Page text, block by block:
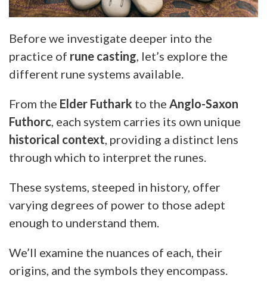
Before we investigate deeper into the
practice of rune casting , let’s explore the
different rune systems available.
From the Elder Futhark to the Anglo-Saxon
Futhorc , each system carries its own unique
historical context , providing a distinct lens
through which to interpret the runes.
These systems, steeped in history, offer
varying degrees of power to those adept
enough to understand them.
We’ll examine the nuances of each, their
origins, and the symbols they encompass.